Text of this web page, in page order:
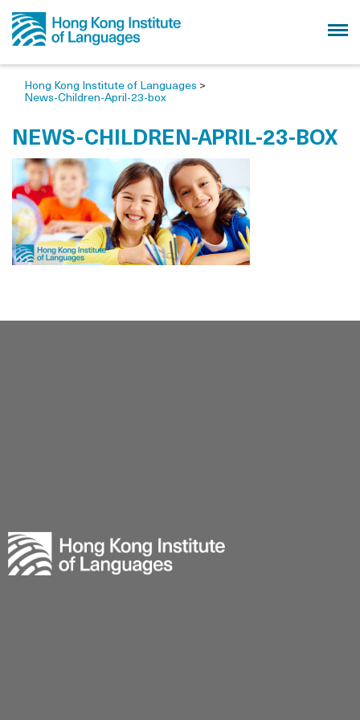
Hong Kong Institute of Languages >
News-Children-April-23-box
NEWS-CHILDREN-APRIL-23-BOX